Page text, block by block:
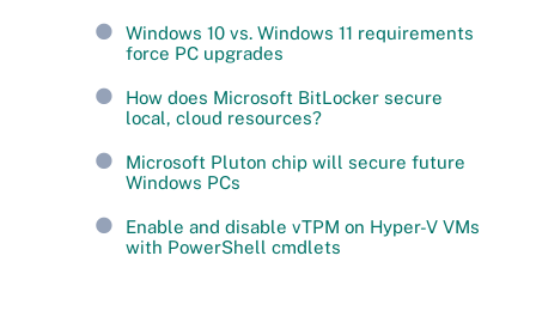
Windows 10 vs. Windows 11 requirements
force PC upgrades
How does Microsoft BitLocker secure
local, cloud resources?
Microsoft Pluton chip will secure future
Windows PCs
Enable and disable vTPM on Hyper-V VMs
with PowerShell cmdlets